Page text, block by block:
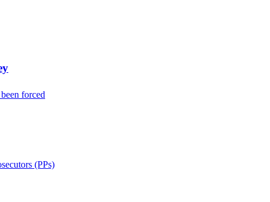
forced
(PPs)